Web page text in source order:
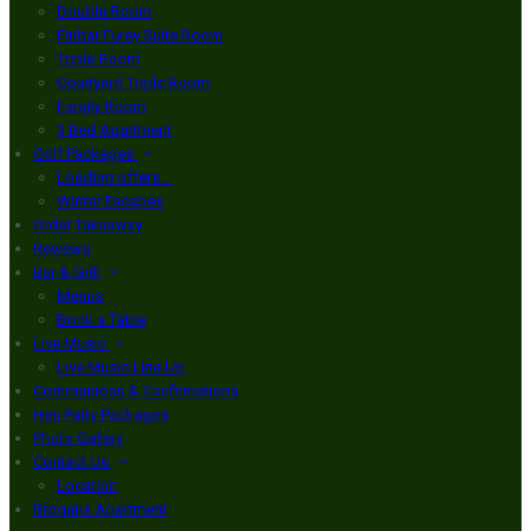
Double Room
Finbar Furey Suite Room
Triple Room
Courtyard Triple Room
Family Room
3 Bed Apartment
Golf Packages
Loading offers…
Winter Escapes
Order Takeaway
Reviews
Bar & Grill
Menus
Book a Table
Live Music
Live Music Line Up
Communions & Confirmations
Hen Party Packages
Photo Gallery
Contact Us
Location
Brogans Apartment